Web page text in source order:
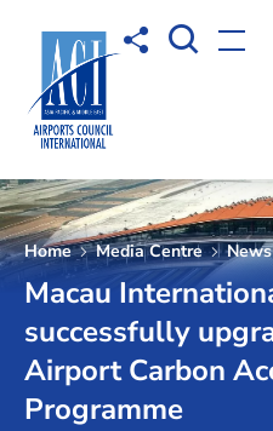
Share toOpen
Home Media Centre News
Macau
successfully
Airport Carbon
Programme